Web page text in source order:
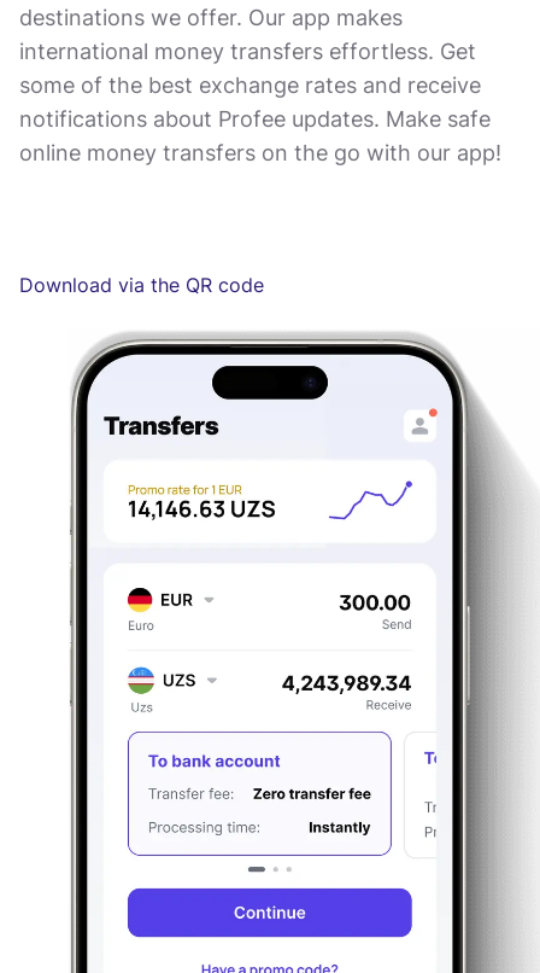
destinations we offer. Our app makes
international money transfers effortless. Get
some of the best exchange rates and receive
notifications about Profee updates. Make safe
online money transfers on the go with our app!
Download via the QR code